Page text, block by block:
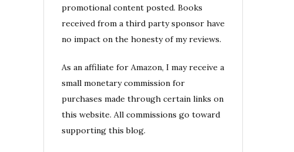
promotional content posted. Books
received from a third party sponsor have
no impact on the honesty of my reviews.
As an affiliate for Amazon, I may receive a
small monetary commission for
purchases made through certain links on
this website. All commissions go toward
supporting this blog.